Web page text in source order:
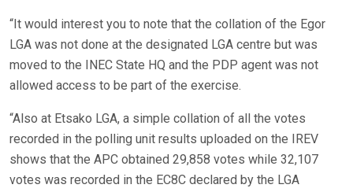
“It would interest you to note that the collation of the Egor
LGA was not done at the designated LGA centre but was
moved to the INEC State HQ and the PDP agent was not
allowed access to be part of the exercise.
“Also at Etsako LGA, a simple collation of all the votes
recorded in the polling unit results uploaded on the IREV
shows that the APC obtained 29,858 votes while 32,107
votes was recorded in the EC8C declared by the LGA